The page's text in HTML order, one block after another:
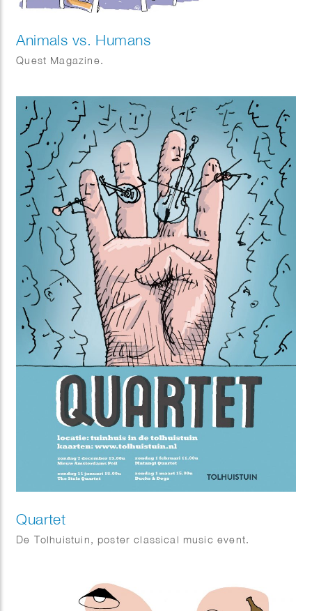
Animals vs. Humans
Quest Magazine.
Quartet
De Tolhuistuin, poster classical music event.